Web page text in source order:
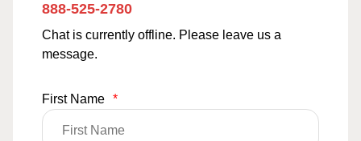
888-525-2780
Chat is currently offline. Please leave us a
message.
First Name *